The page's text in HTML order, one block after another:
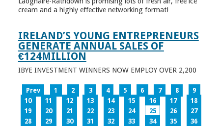
cream and a highly effective networking format!
IRELAND’S YOUNG ENTREPRENEURS
GENERATE ANNUAL SALES OF
€124MILLION
IBYE INVESTMENT WINNERS NOW EMPLOY OVER 2,200
Prev 1 2 3 4 5 6 7 8
9
10
11 12 13 14 15 16 17
18
19
20 21 22 23 24 25 26
27
28
29 30 31 32 33 34 35
36